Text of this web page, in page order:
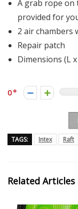
A grab rope on
provided for
2 air chambers
Repair patch
Dimensions (L
0
TAGS: Intex Raft
Related Articles